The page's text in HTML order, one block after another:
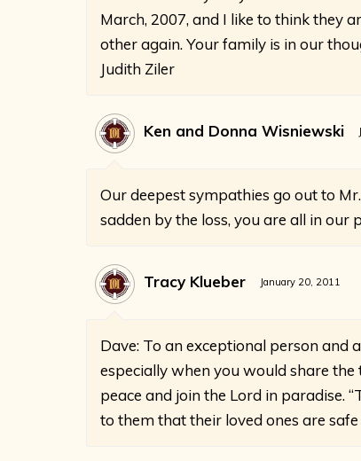
March, 2007, and I like to think they
other again. Your family is in our
Judith Ziler
Ken and Donna Wisniewski
Our deepest sympathies go out to
sadden by the loss, you are all in our
Tracy Klueber January 20, 2011
Dave: To an exceptional person and
especially when you would share
peace and join the Lord in paradise.
to them that their loved ones are safe